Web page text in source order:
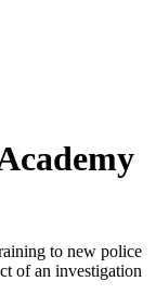
to new police
of an investigation